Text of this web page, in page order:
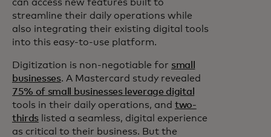
can access new features built to
streamline their daily operations while
also integrating their existing digital tools
into this easy-to-use platform.
Digitization is non-negotiable for small
businesses. A Mastercard study revealed
75% of small businesses leverage digital
tools in their daily operations, and two-
thirds listed a seamless, digital experience
as critical to their business. But the